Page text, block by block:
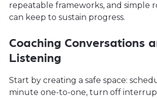
repeatable frameworks, and simple
can keep to sustain progress.
Coaching Conversations
Listening
Start by creating a safe space:
minute one-to-one, turn off